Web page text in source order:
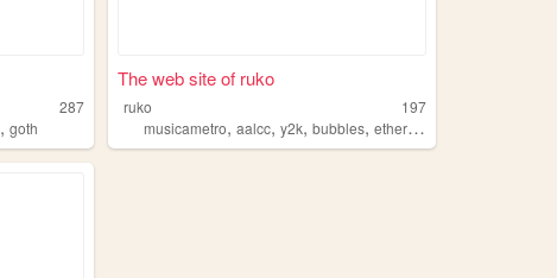
287
,goth
The web site of ruko
ruko
197
musicametro,aalcc,y2k,bubbles,ethereal